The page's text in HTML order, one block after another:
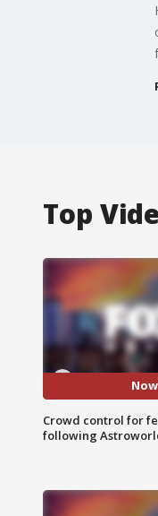
Top
Crowd control for
following